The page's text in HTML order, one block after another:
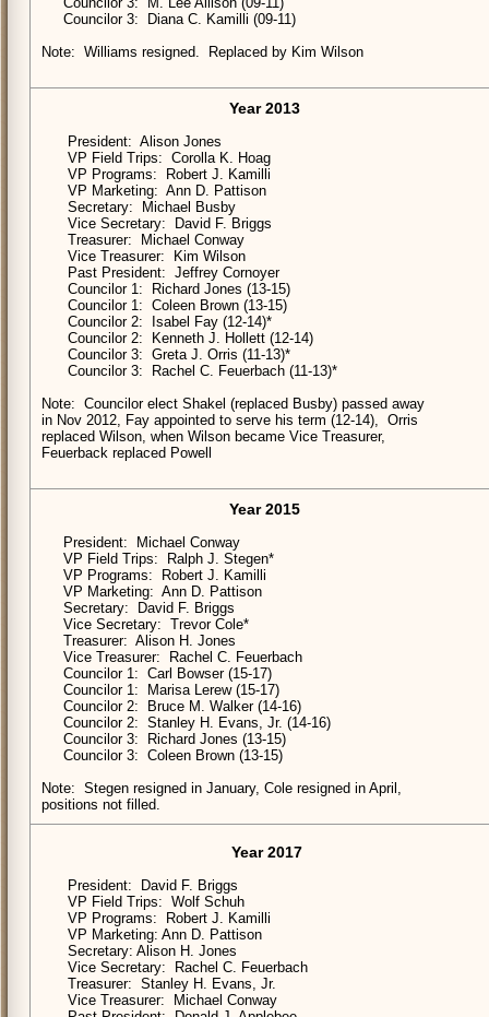
Councilor 3: Diana C. Kamilli (09-11)
Note: Williams resigned. Replaced by Kim Wilson
Year 2013
President: Alison Jones
VP Field Trips: Corolla K. Hoag
VP Programs: Robert J. Kamilli
VP Marketing: Ann D. Pattison
Secretary: Michael Busby
Vice Secretary: David F. Briggs
Treasurer: Michael Conway
Vice Treasurer: Kim Wilson
Past President: Jeffrey Cornoyer
Councilor 1: Richard Jones (13-15)
Councilor 1: Coleen Brown (13-15)
Councilor 2: Isabel Fay (12-14)*
Councilor 2: Kenneth J. Hollett (12-14)
Councilor 3: Greta J. Orris (11-13)*
Councilor 3: Rachel C. Feuerbach (11-13)*
Note: Councilor elect Shakel (replaced Busby) passed away
in Nov 2012, Fay appointed to serve his term (12-14), Orris
replaced Wilson, when Wilson became Vice Treasurer,
Feuerback replaced Powell
Year 2015
President: Michael Conway
VP Field Trips: Ralph J. Stegen*
VP Programs: Robert J. Kamilli
VP Marketing: Ann D. Pattison
Secretary: David F. Briggs
Vice Secretary: Trevor Cole*
Treasurer: Alison H. Jones
Vice Treasurer: Rachel C. Feuerbach
Councilor 1: Carl Bowser (15-17)
Councilor 1: Marisa Lerew (15-17)
Councilor 2: Bruce M. Walker (14-16)
Councilor 2: Stanley H. Evans, Jr. (14-16)
Councilor 3: Richard Jones (13-15)
Councilor 3: Coleen Brown (13-15)
Note: Stegen resigned in January, Cole resigned in April,
positions not filled.
Year 2017
President: David F. Briggs
VP Field Trips: Wolf Schuh
VP Programs: Robert J. Kamilli
VP Marketing: Ann D. Pattison
Secretary: Alison H. Jones
Vice Secretary: Rachel C. Feuerbach
Treasurer: Stanley H. Evans, Jr.
Vice Treasurer: Michael Conway